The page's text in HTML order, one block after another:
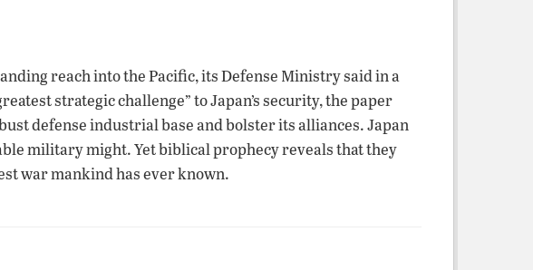
reach into the Pacific, its Defense Ministry said in a
strategic challenge” to Japan’s security, the paper
defense industrial base and bolster its alliances. Japan
military might. Yet biblical prophecy reveals that they
war mankind has ever known.